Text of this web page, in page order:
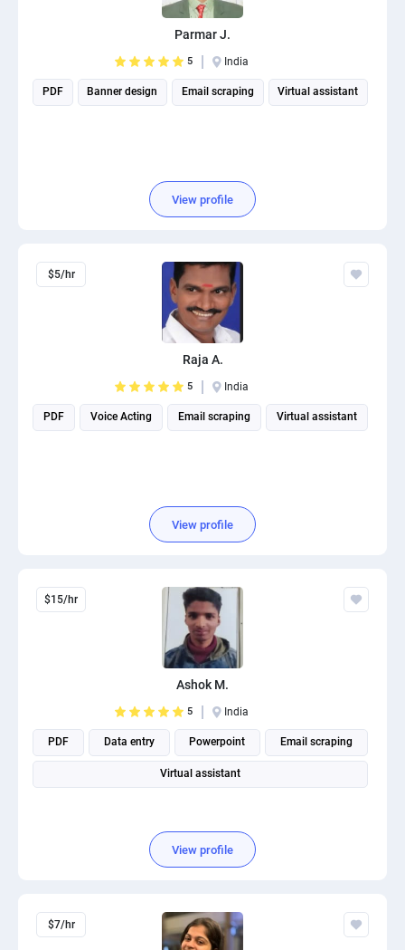
Parmar J.
5 India
PDF Banner design Email scraping Virtual assistant
View profile
$5/hr
Raja A.
5 India
PDF Voice Acting Email scraping Virtual assistant
View profile
$15/hr
Ashok M.
5 India
PDF Data entry Powerpoint Email scraping
Virtual assistant
View profile
$7/hr